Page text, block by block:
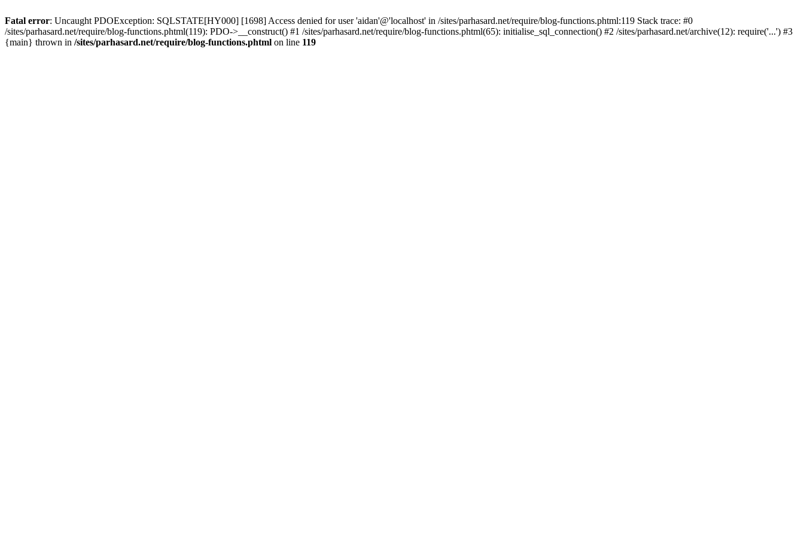
Fatal error: Uncaught PDOException: SQLSTATE[HY000] [1698] Access denied for user 'aidan'@'localhost' in /sites/parhasard.net/require/blog-functions.phtml:119 Stack trace: #0
/sites/parhasard.net/require/blog-functions.phtml(119): PDO->__construct() #1 /sites/parhasard.net/require/blog-functions.phtml(65): initialise_sql_connection() #2 /sites/parhasard.net/archive(12): require('...') #3
{main} thrown in /sites/parhasard.net/require/blog-functions.phtml on line 119